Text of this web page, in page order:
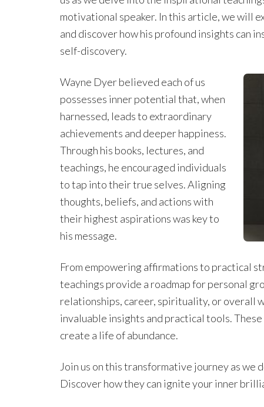
motivational speaker. In this article, we will
and discover how his profound insights can
self-discovery.
Wayne Dyer believed each of us
possesses inner potential that, when
harnessed, leads to extraordinary
achievements and deeper happiness.
Through his books, lectures, and
teachings, he encouraged individuals
to tap into their true selves. Aligning
thoughts, beliefs, and actions with
their highest aspirations was key to
his message.
From empowering affirmations to practical
teachings provide a roadmap for personal
relationships, career, spirituality, or overall
invaluable insights and practical tools.
create a life of abundance.
Join us on this transformative journey as we
Discover how they can ignite your inner